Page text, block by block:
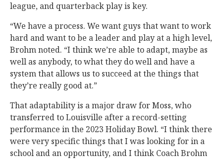
league, and quarterback play is key.
“We have a process. We want guys that want to work
hard and want to be a leader and play at a high level,
Brohm noted. “I think we’re able to adapt, maybe as
well as anybody, to what they do well and have a
system that allows us to succeed at the things that
they’re really good at.”
That adaptability is a major draw for Moss, who
transferred to Louisville after a record-setting
performance in the 2023 Holiday Bowl. “I think there
were very specific things that I was looking for in a
school and an opportunity, and I think Coach Brohm